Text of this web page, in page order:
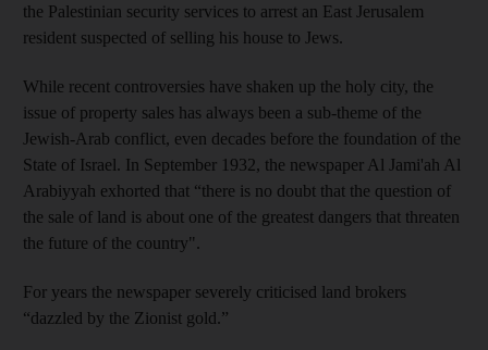
the Palestinian security services to arrest an East Jerusalem
resident suspected of selling his house to Jews.
While recent controversies have shaken up the holy city, the
issue of property sales has always been a sub-theme of the
Jewish-Arab conflict, even decades before the foundation of the
State of Israel. In September 1932, the newspaper Al Jami'ah Al
Arabiyyah exhorted that “there is no doubt that the question of
the sale of land is about one of the greatest dangers that threaten
the future of the country".
For years the newspaper severely criticised land brokers
“dazzled by the Zionist gold.”